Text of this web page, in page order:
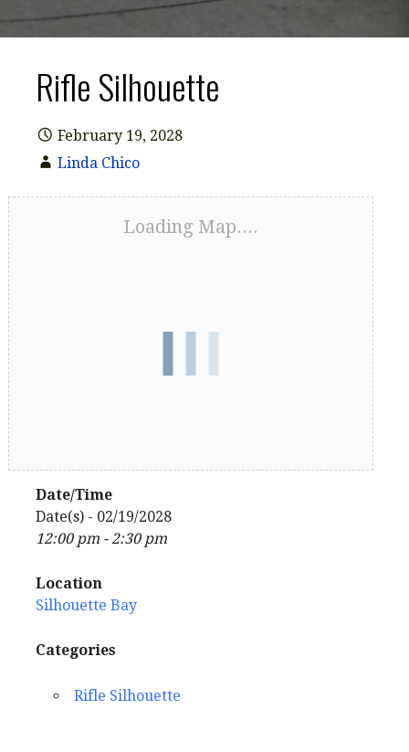
Rifle Silhouette
February 19, 2028
Linda Chico
Loading Map....
Date/Time
Date(s) - 02/19/2028
12:00 pm - 2:30 pm
Location
Silhouette Bay
Categories
Rifle Silhouette